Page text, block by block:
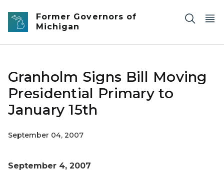
Skip to main content
Former Governors of
Michigan
Granholm Signs Bill Moving
Presidential Primary to
January 15th
September 04, 2007
September 4, 2007